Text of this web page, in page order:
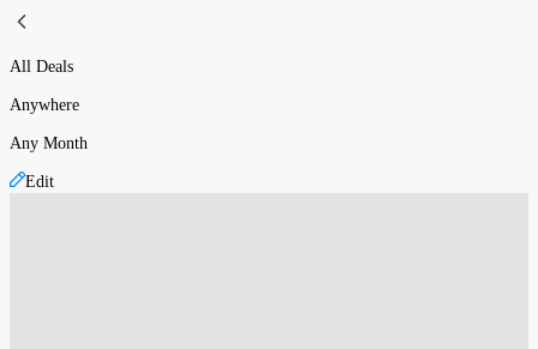
All Deals
Anywhere
Any Month
Edit